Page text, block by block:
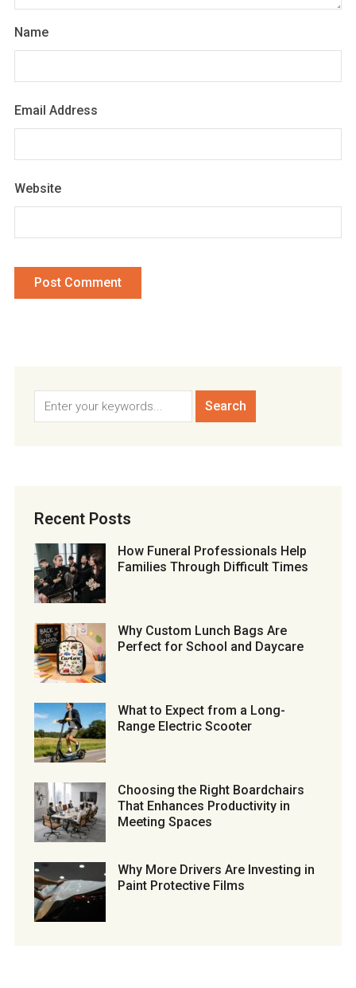
Name
Email Address
Website
Recent Posts
How Funeral Professionals Help
Families Through Difficult Times
Why Custom Lunch Bags Are
Perfect for School and Daycare
What to Expect from a Long-
Range Electric Scooter
Choosing the Right Boardchairs
That Enhances Productivity in
Meeting Spaces
Why More Drivers Are Investing in
Paint Protective Films